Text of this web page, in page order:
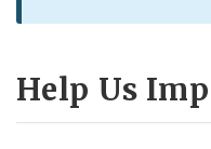
Help Us